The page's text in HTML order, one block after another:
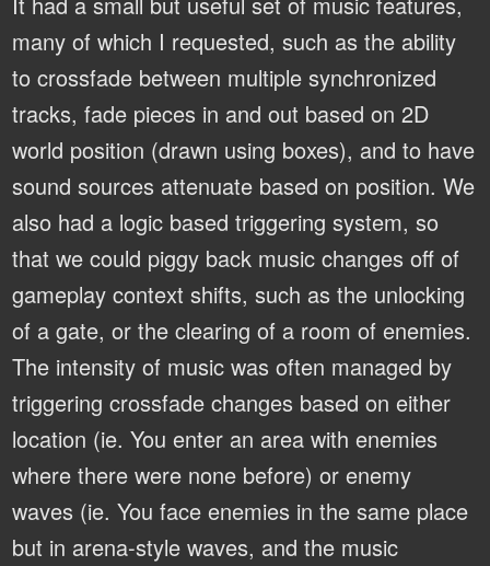
many of which I requested, such as the ability
to crossfade between multiple synchronized
tracks, fade pieces in and out based on 2D
world position (drawn using boxes), and to have
sound sources attenuate based on position. We
also had a logic based triggering system, so
that we could piggy back music changes off of
gameplay context shifts, such as the unlocking
of a gate, or the clearing of a room of enemies.
The intensity of music was often managed by
triggering crossfade changes based on either
location (ie. You enter an area with enemies
where there were none before) or enemy
waves (ie. You face enemies in the same place
but in arena-style waves, and the music